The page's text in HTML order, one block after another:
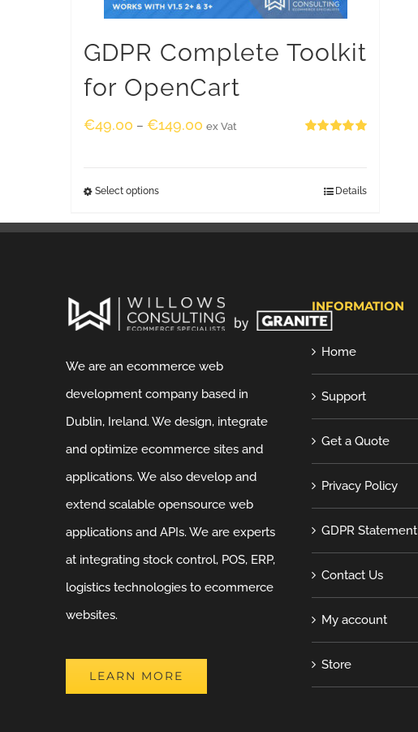
GDPR Complete Toolkit
for OpenCart
€49.00 – €149.00 ex Vat
Select options Details
We are an ecommerce web
development company based in
Dublin, Ireland. We design, integrate
and optimize ecommerce sites and
applications. We also develop and
extend scalable opensource web
applications and APIs. We are experts
at integrating stock control, POS, ERP,
logistics technologies to ecommerce
websites.
LEARN MORE
INFORMATION
Home
Support
Get a Quote
Privacy Policy
GDPR Statement
Contact Us
My account
Store